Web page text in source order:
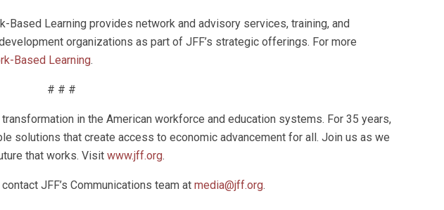
Based Learning provides network and advisory services, training, and
organizations as part of JFF’s strategic offerings. For more
Based Learning.
# # #
in the American workforce and education systems. For 35 years,
solutions that create access to economic advancement for all. Join us as we
that works. Visit www.jff.org.
JFF’s Communications team at media@jff.org.